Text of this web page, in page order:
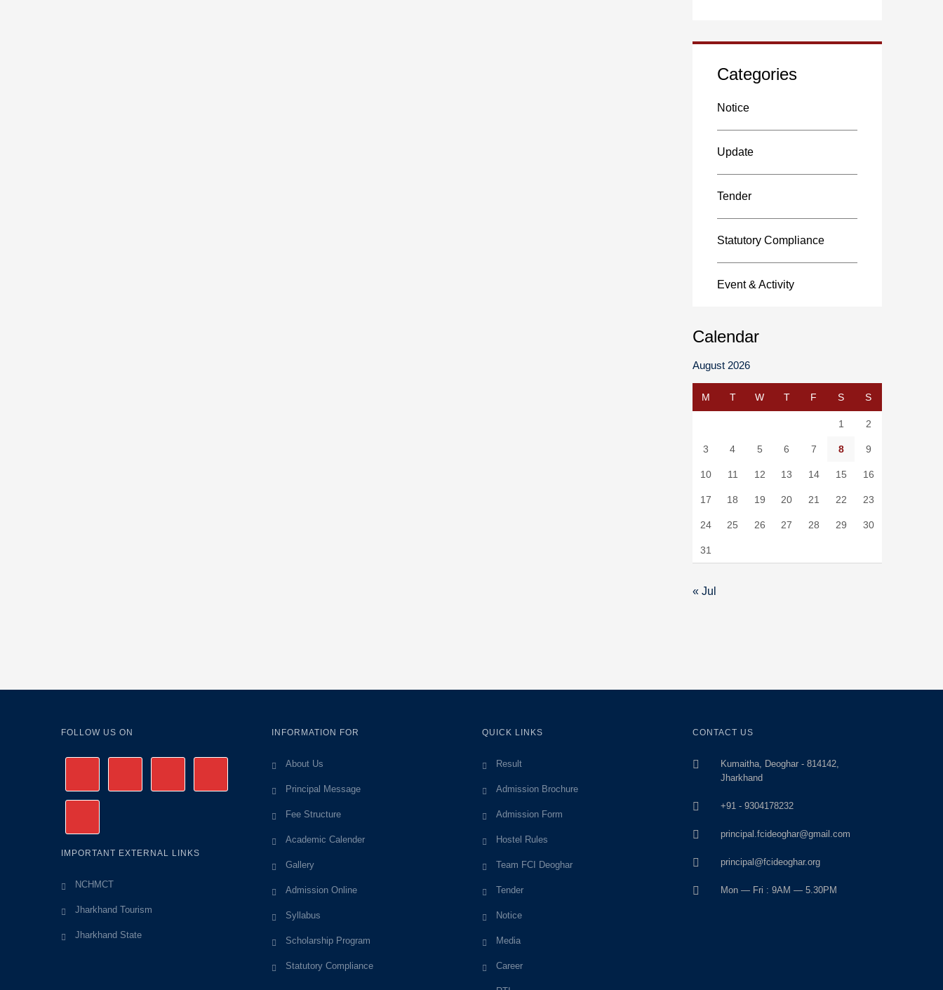
Categories
Notice
Update
Tender
Statutory Compliance
Event & Activity
Calendar
August 2026
M T W T F S S
1 2
3 4 5 6 7 8 9
10 11 12 13 14 15 16
17 18 19 20 21 22 23
24 25 26 27 28 29 30
31
« Jul
FOLLOW US ON
IMPORTANT EXTERNAL LINKS
NCHMCT
Jharkhand Tourism
Jharkhand State
INFORMATION FOR
About Us
Principal Message
Fee Structure
Academic Calender
Gallery
Admission Online
Syllabus
Scholarship Program
Statutory Compliance
QUICK LINKS
Result
Admission Brochure
Admission Form
Hostel Rules
Team FCI Deoghar
Tender
Notice
Media
Career
CONTACT US
Kumaitha, Deoghar - 814142,
Jharkhand
+91 - 9304178232
principal.fcideoghar@gmail.com
principal@fcideoghar.org
Mon — Fri : 9AM — 5.30PM